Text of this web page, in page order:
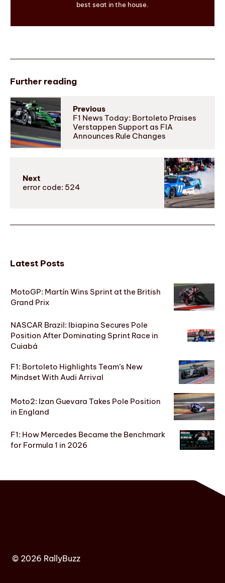
best seat in the house.
Further reading
Previous
F1 News Today: Bortoleto Praises
Verstappen Support as FIA
Announces Rule Changes
Next
error code: 524
Latest Posts
MotoGP: Martín Wins Sprint at the British
Grand Prix
NASCAR Brazil: Ibiapina Secures Pole
Position After Dominating Sprint Race in
Cuiabá
F1: Bortoleto Highlights Team’s New
Mindset With Audi Arrival
Moto2: Izan Guevara Takes Pole Position
in England
F1: How Mercedes Became the Benchmark
for Formula 1 in 2026
© 2026 RallyBuzz